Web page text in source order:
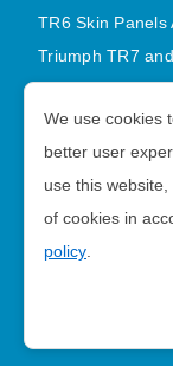
TR6 Skin Panels
Triumph TR7
Latest Products
Privacy Policy
Sitemap
| VAT
We use cookies
better user
use this
of cookies in
policy